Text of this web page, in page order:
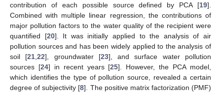
contribution of each possible source defined by PCA [19].
Combined with multiple linear regression, the contributions of
major pollution factors to the water quality of the recipient were
quantified [20]. It was initially applied to the analysis of air
pollution sources and has been widely applied to the analysis of
soil [21 ,22], groundwater [23], and surface water pollution
sources [24] in recent years [25]. However, the PCA model,
which identifies the type of pollution source, revealed a certain
degree of subjectivity [8]. The positive matrix factorization (PMF)